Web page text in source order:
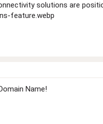
solutions are
Name!